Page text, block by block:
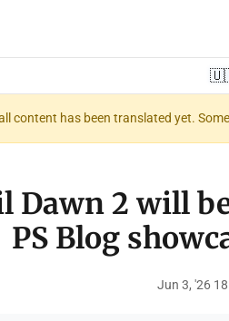
content has been translated yet.
Dawn 2 will
PS Blog
Jun 3, '26